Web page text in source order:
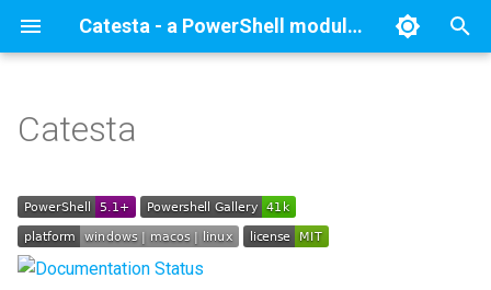
Catesta - a PowerShell module and vault project generator.
t
o
What is Catesta?
Why Catesta?
Getting Started
Catesta Basics
Catesta Advanced
Module Schema
New-ModuleProject
New-VaultProject
GitHub Actions
AWS CodeBuild
GitHub Actions on AWS
CodeBuild
Catesta